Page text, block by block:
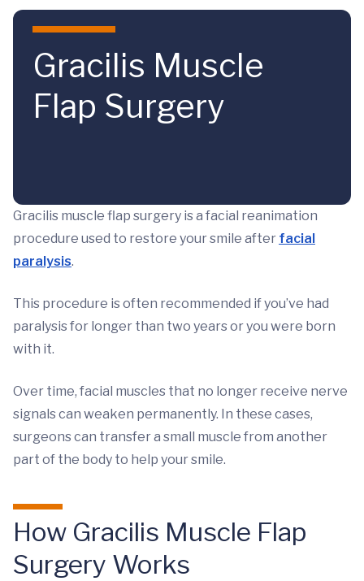
Skip to main content
Gracilis Muscle
Flap Surgery
Gracilis muscle flap surgery is a facial reanimation
procedure used to restore your smile after facial
paralysis.
This procedure is often recommended if you’ve had
paralysis for longer than two years or you were born
with it.
Over time, facial muscles that no longer receive nerve
signals can weaken permanently. In these cases,
surgeons can transfer a small muscle from another
part of the body to help your smile.
How Gracilis Muscle Flap
Surgery Works